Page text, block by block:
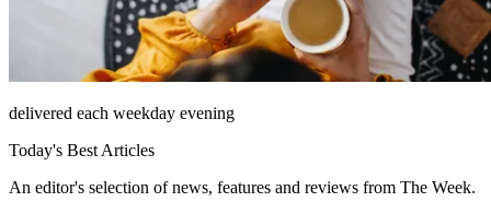
delivered each weekday evening
Today's Best Articles
An editor's selection of news, features and reviews from The Week.